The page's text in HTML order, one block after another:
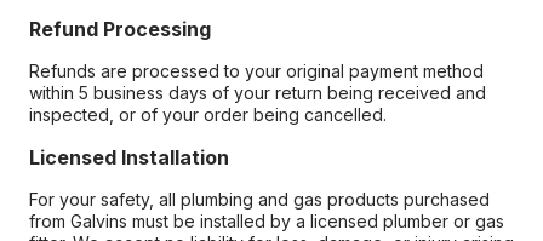
Refund Processing
Refunds are processed to your original payment method
within 5 business days of your return being received and
inspected, or of your order being cancelled.
Licensed Installation
For your safety, all plumbing and gas products purchased
from Galvins must be installed by a licensed plumber or gas